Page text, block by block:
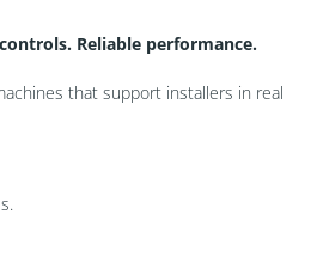
Reliable performance.
that support installers in real